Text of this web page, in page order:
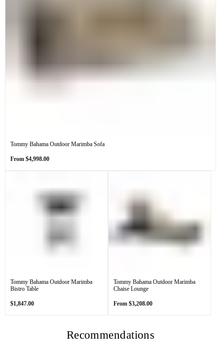
Tommy Bahama Outdoor Marimba Sofa
Regular
From $4,998.00
Tommy Bahama Outdoor Marimba
Bistro Table
Regular
$1,847.00
Tommy Bahama Outdoor Marimba
Chaise Lounge
Regular
From $3,208.00
Recommendations